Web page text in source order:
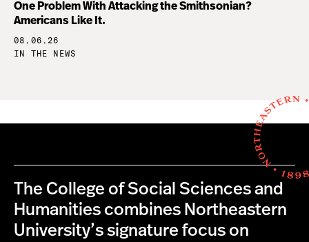
One Problem With Attacking the Smithsonian?
Americans Like It.
08.06.26
IN THE NEWS
The College of Social Sciences and
Humanities combines Northeastern
University’s signature focus on